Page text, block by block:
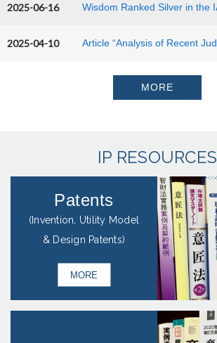
2025-06-16
2025-04-10
MORE
IP RESOURCES
Patents
(Invention, Utility Model
& Design Patents)
MORE